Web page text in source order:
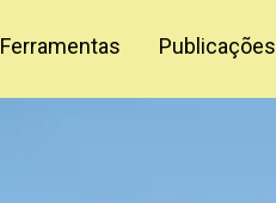
Ferramentas Publicações